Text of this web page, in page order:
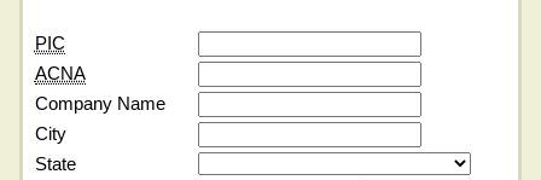
PIC
ACNA
Company Name
City
State